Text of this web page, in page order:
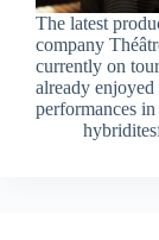
The latest
company
currently on
already enjoyed
performances